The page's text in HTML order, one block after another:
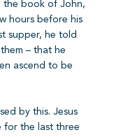
the book of John,
hours before his
supper, he told
– that he
ascend to be
by this. Jesus
for the last three